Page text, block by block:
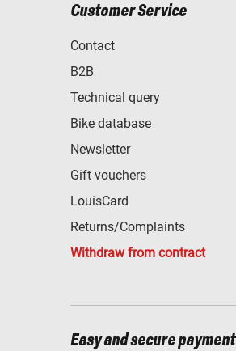
Customer Service
Contact
B2B
Technical query
Bike database
Newsletter
Gift vouchers
LouisCard
Returns/Complaints
Withdraw from contract
Easy and secure payment